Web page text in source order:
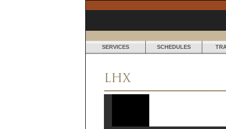
LHX
SERVICES SCHEDULES